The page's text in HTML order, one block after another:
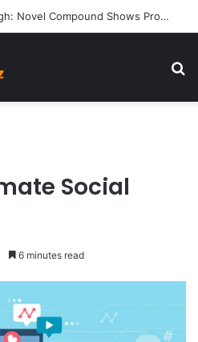
President Donald Trump Delivers Fiery, Unvarnished Remarks at Rescheduled White House Correspondents’ Association Dinner
Social
6 minutes read